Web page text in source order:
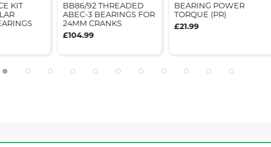
KIT
BB86/92 THREADED
ABEC-3 BEARINGS FOR
24MM CRANKS
£104.99
BEARING POWER
TORQUE (PR)
£21.99